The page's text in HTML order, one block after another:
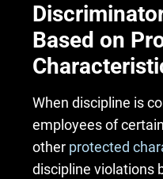
Based on
When discipline is
employees of
other protected
discipline violations